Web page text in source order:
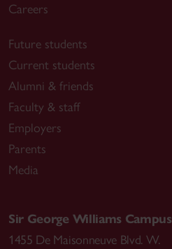
Careers
Future students
Current students
Alumni & friends
Faculty & staff
Employers
Parents
Media
Sir George Williams Campus
1455 De Maisonneuve Blvd. W.